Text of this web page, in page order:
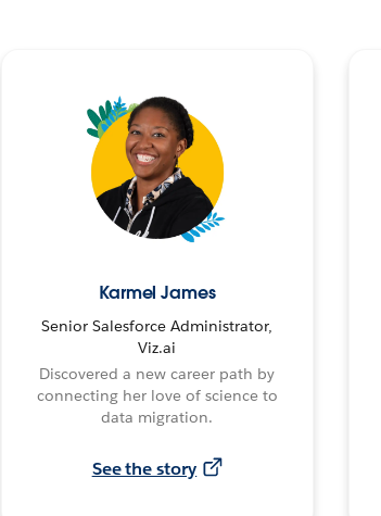
Karmel James
Senior Salesforce Administrator,
Viz.ai
Discovered a new career path by
connecting her love of science to
data migration.
See the story